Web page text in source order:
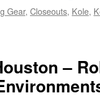
Gear, Closeouts, Kole,
–